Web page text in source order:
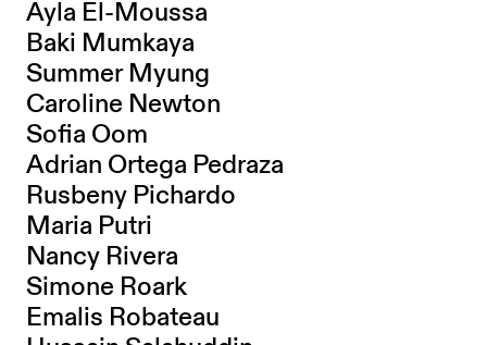
Ayla El-Moussa
Baki Mumkaya
Summer Myung
Caroline Newton
Sofia Oom
Adrian Ortega Pedraza
Rusbeny Pichardo
Maria Putri
Nancy Rivera
Simone Roark
Emalis Robateau